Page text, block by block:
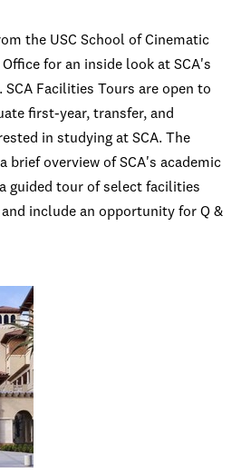
the USC School of Cinematic
for an inside look at SCA's
Facilities Tours are open to
first-year, transfer, and
in studying at SCA. The
brief overview of SCA's academic
guided tour of select facilities
include an opportunity for Q &